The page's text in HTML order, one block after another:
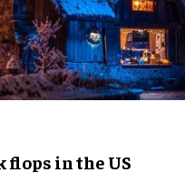
flops in the US